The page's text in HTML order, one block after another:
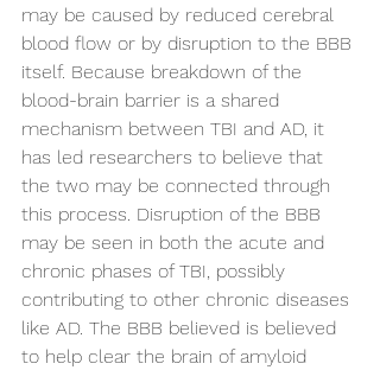
may be caused by reduced cerebral
blood flow or by disruption to the BBB
itself. Because breakdown of the
blood-brain barrier is a shared
mechanism between TBI and AD, it
has led researchers to believe that
the two may be connected through
this process. Disruption of the BBB
may be seen in both the acute and
chronic phases of TBI, possibly
contributing to other chronic diseases
like AD. The BBB believed is believed
to help clear the brain of amyloid